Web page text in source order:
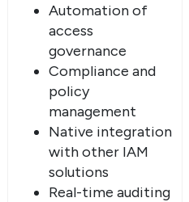
Automation of
access
governance
Compliance and
policy
management
Native integration
with other IAM
solutions
Real-time auditing